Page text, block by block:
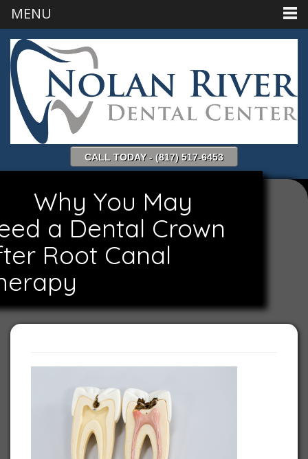
CALL TODAY - (817) 517-6453
Why You May
a Dental Crown
Root Canal
MENU